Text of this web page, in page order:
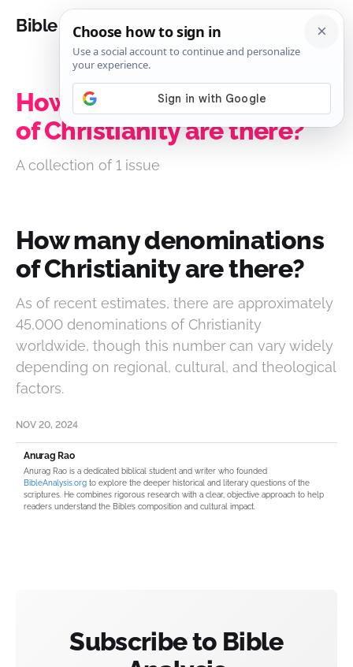
Bible Analysis
How many denominations
of Christianity are there?
A collection of 1 issue
How many denominations
of Christianity are there?
As of recent estimates, there are approximately
45,000 denominations of Christianity
worldwide, though this number can vary widely
depending on regional, cultural, and theological
factors.
NOV 20, 2024
Anurag Rao
Anurag Rao is a dedicated biblical student and writer who founded
BibleAnalysis.org to explore the deeper historical and literary questions of the
scriptures. He combines rigorous research with a clear, objective approach to help
readers understand the Bible’s composition and cultural impact.
Subscribe to Bible